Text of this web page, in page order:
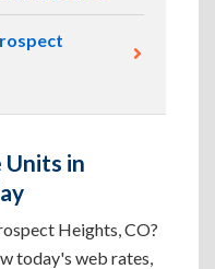
Units in
Heights, CO?
today's web rates,